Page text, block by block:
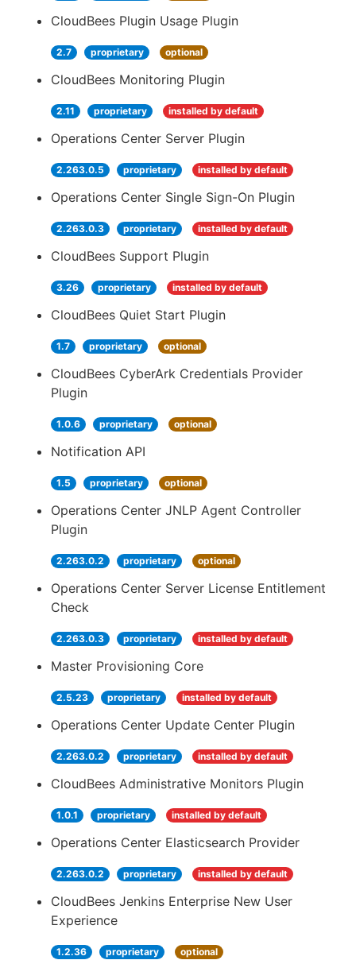
CloudBees Plugin Usage Plugin
2.7 proprietary optional
CloudBees Monitoring Plugin
2.11 proprietary installed by default
Operations Center Server Plugin
2.263.0.5 proprietary installed by default
Operations Center Single Sign-On Plugin
2.263.0.3 proprietary installed by default
CloudBees Support Plugin
3.26 proprietary installed by default
CloudBees Quiet Start Plugin
1.7 proprietary optional
CloudBees CyberArk Credentials Provider
Plugin
1.0.6 proprietary optional
Notification API
1.5 proprietary optional
Operations Center JNLP Agent Controller
Plugin
2.263.0.2 proprietary optional
Operations Center Server License Entitlement
Check
2.263.0.3 proprietary installed by default
Master Provisioning Core
2.5.23 proprietary installed by default
Operations Center Update Center Plugin
2.263.0.2 proprietary installed by default
CloudBees Administrative Monitors Plugin
1.0.1 proprietary installed by default
Operations Center Elasticsearch Provider
2.263.0.2 proprietary installed by default
CloudBees Jenkins Enterprise New User
Experience
1.2.36 proprietary optional